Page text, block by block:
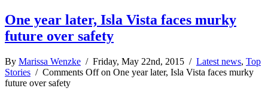
One year later, Isla Vista faces murky
future over safety
By Marissa Wenzke / Friday, May 22nd, 2015 / Latest news, Top
Stories / Comments Offon One year later, Isla Vista faces murky
future over safety